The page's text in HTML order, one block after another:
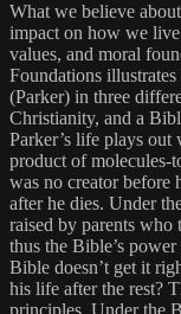
What we believe
impact on how we
values, and moral
Foundations
(Parker) in three
Christianity, and a
Parker’s life plays out
product of molecules-
was no creator before
after he dies. Under
raised by parents who
thus the Bible’s
Bible doesn’t get it
his life after the rest?